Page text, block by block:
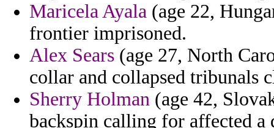
Maricela Ayala (age 22,
frontier imprisoned.
Alex Sears (age 27, North
collar and collapsed tribunals
Sherry Holman (age 42,
backspin calling for affected a